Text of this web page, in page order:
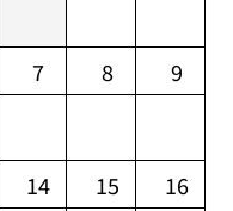
7 8 9
14 15 16